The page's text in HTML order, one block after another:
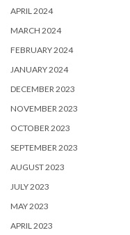
APRIL 2024
MARCH 2024
FEBRUARY 2024
JANUARY 2024
DECEMBER 2023
NOVEMBER 2023
OCTOBER 2023
SEPTEMBER 2023
AUGUST 2023
JULY 2023
MAY 2023
APRIL 2023